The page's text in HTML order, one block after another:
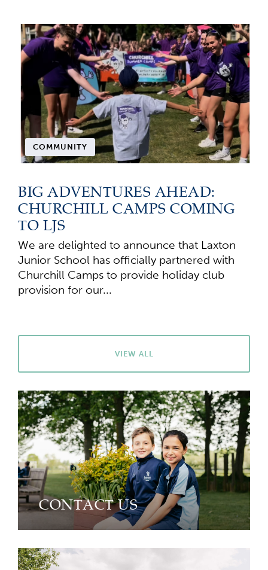
COMMUNITY
BIG ADVENTURES AHEAD:
CHURCHILL CAMPS COMING
TO LJS
We are delighted to announce that Laxton
Junior School has officially partnered with
Churchill Camps to provide holiday club
provision for our...
VIEW ALL
CONTACT US